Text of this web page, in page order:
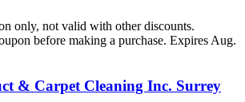
only, not valid with other discounts.
before making a purchase. Expires Aug.
& Carpet Cleaning Inc. Surrey